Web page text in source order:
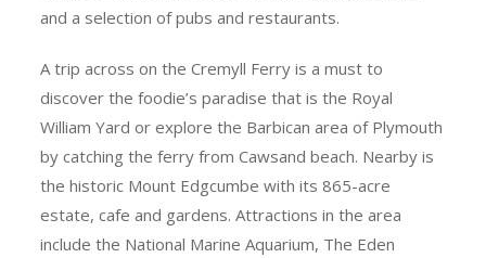
and a selection of pubs and restaurants.
A trip across on the Cremyll Ferry is a must to
discover the foodie’s paradise that is the Royal
William Yard or explore the Barbican area of Plymouth
by catching the ferry from Cawsand beach. Nearby is
the historic Mount Edgcumbe with its 865-acre
estate, cafe and gardens. Attractions in the area
include the National Marine Aquarium, The Eden